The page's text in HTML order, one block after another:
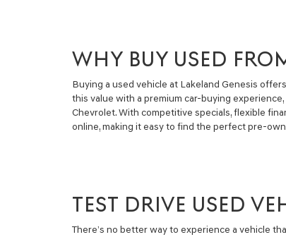
WHY BUY USED
Buying a used vehicle at Lakeland Genesis
this value with a premium car-buying
Chevrolet. With competitive specials, flexible
online, making it easy to find the perfect pre-
TEST DRIVE USED
There’s no better way to experience a vehicle